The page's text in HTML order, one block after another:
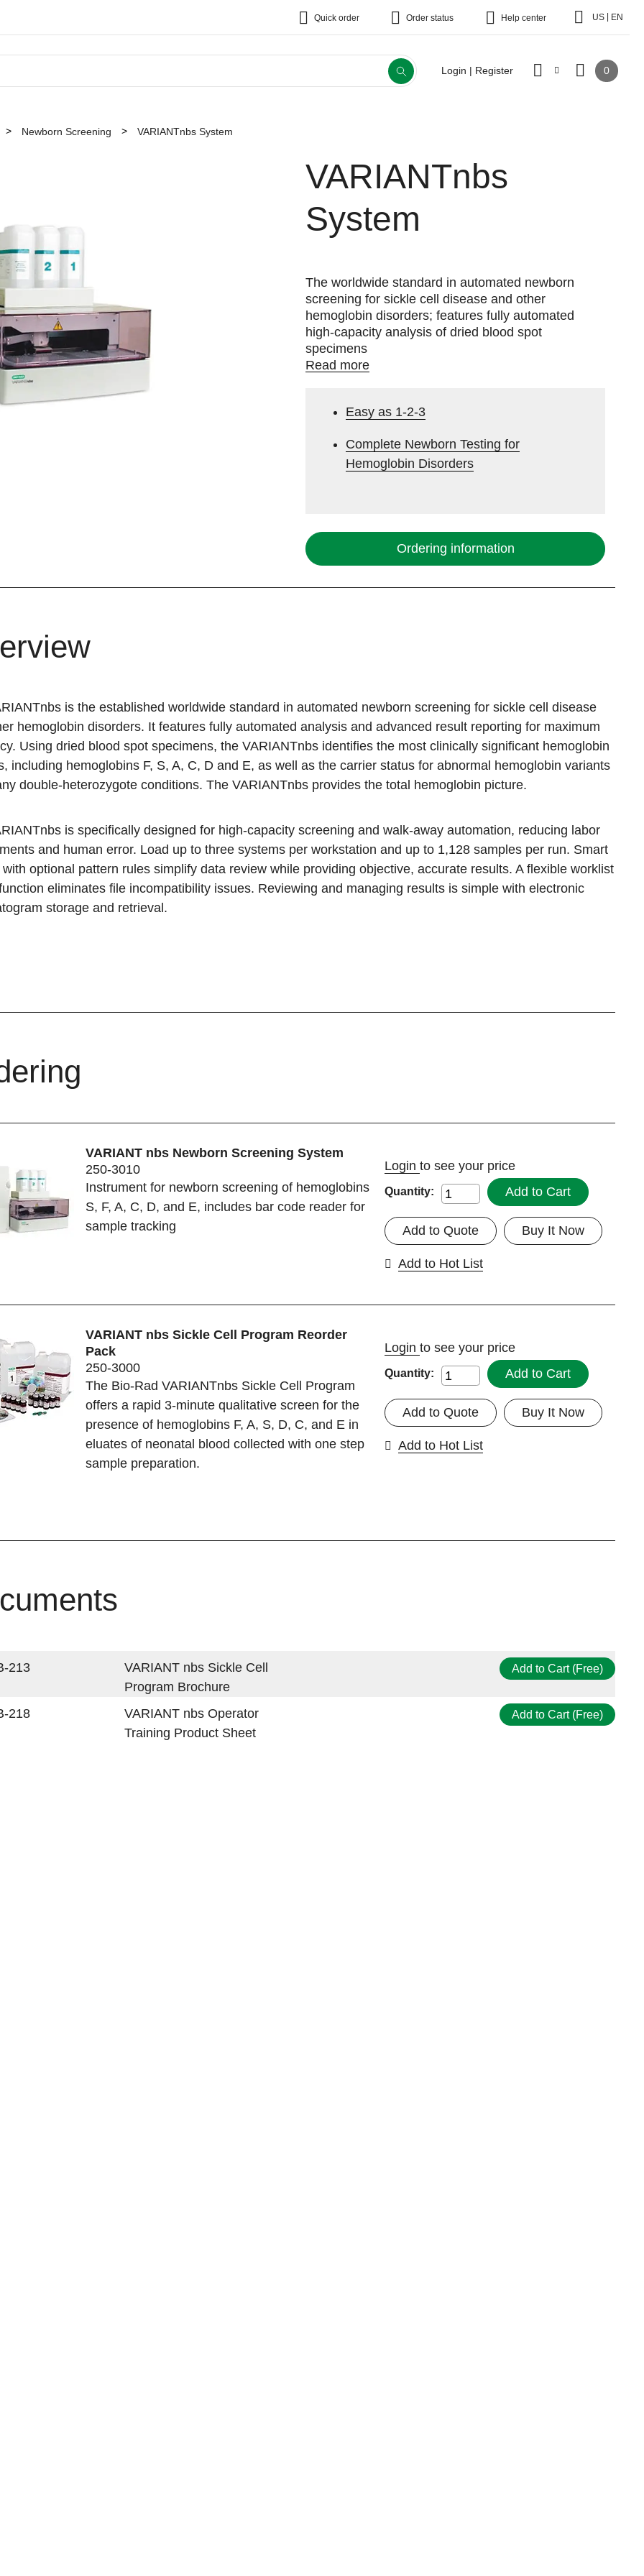
Quick order Order status Help center US EN
Login | Register 0
Newborn Screening VARIANTnbs System
VARIANTnbs
System
The worldwide standard in automated newborn
screening for sickle cell disease and other
hemoglobin disorders; features fully automated
high-capacity analysis of dried blood spot
specimens
Read more
Easy as 1-2-3
Complete Newborn Testing for
Hemoglobin Disorders
Ordering information
is the established worldwide standard in automated newborn screening for sickle cell disease
hemoglobin disorders. It features fully automated analysis and advanced result reporting for maximum
Using dried blood spot specimens, the VARIANTnbs identifies the most clinically significant hemoglobin
including hemoglobins F, S, A, C, D and E, as well as the carrier status for abnormal hemoglobin variants
double-heterozygote conditions. The VARIANTnbs provides the total hemoglobin picture.
is specifically designed for high-capacity screening and walk-away automation, reducing labor
and human error. Load up to three systems per workstation and up to 1,128 samples per run. Smart
optional pattern rules simplify data review while providing objective, accurate results. A flexible worklist
eliminates file incompatibility issues. Reviewing and managing results is simple with electronic
storage and retrieval.
VARIANT nbs Newborn Screening System
250-3010
Instrument for newborn screening of hemoglobins
S, F, A, C, D, and E, includes bar code reader for
sample tracking
Login to see your price
Quantity: Add to Cart
Buy It Now
Add to Quote
Add to Hot List
VARIANT nbs Sickle Cell Program Reorder
Pack
250-3000
The Bio-Rad VARIANTnbs Sickle Cell Program
offers a rapid 3-minute qualitative screen for the
presence of hemoglobins F, A, S, D, C, and E in
eluates of neonatal blood collected with one step
sample preparation.
Login to see your price
Quantity: Add to Cart
Buy It Now
Add to Quote
Add to Hot List
213
VARIANT nbs Sickle Cell
Program Brochure
Add to Cart (Free)
218
VARIANT nbs Operator
Training Product Sheet
Add to Cart (Free)